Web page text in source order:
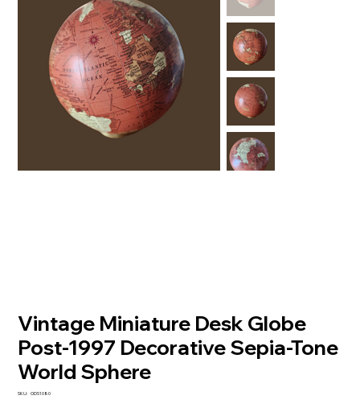
Vintage Miniature Desk Globe
Post-1997 Decorative Sepia-Tone
World Sphere
SKU: SKU
ODS1080